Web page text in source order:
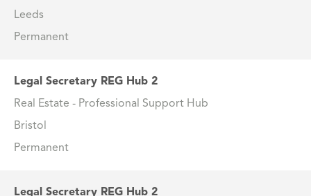
Leeds
Permanent
Legal Secretary REG Hub 2
Real Estate - Professional Support Hub
Bristol
Permanent
Legal Secretary REG Hub 2